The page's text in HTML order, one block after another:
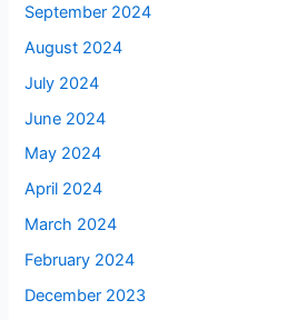
September 2024
August 2024
July 2024
June 2024
May 2024
April 2024
March 2024
February 2024
December 2023